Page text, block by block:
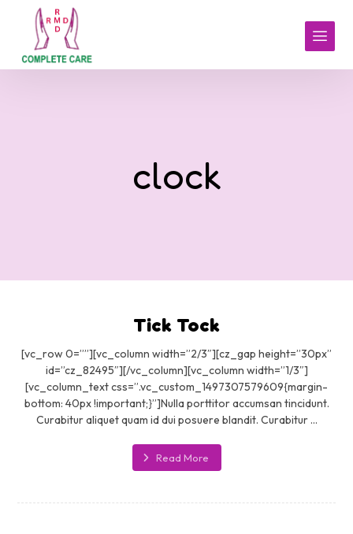
clock
Tick Tock
[vc_row 0=””][vc_column width=”2/3″][cz_gap height=”30px”
id=”cz_82495″][/vc_column][vc_column width=”1/3″]
[vc_column_text css=”.vc_custom_1497307579609{margin-
bottom: 40px !important;}”]Nulla porttitor accumsan tincidunt.
Curabitur aliquet quam id dui posuere blandit. Curabitur ...
Read More